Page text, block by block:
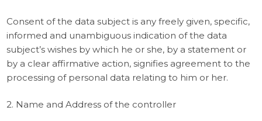
Consent of the data subject is any freely given, specific,
informed and unambiguous indication of the data
subject’s wishes by which he or she, by a statement or
by a clear affirmative action, signifies agreement to the
processing of personal data relating to him or her.
2. Name and Address of the controller